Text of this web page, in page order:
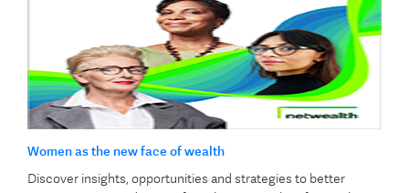
Women as the new face of wealth
Discover insights, opportunities and strategies to better